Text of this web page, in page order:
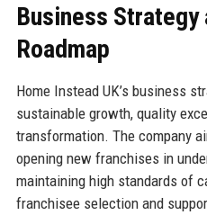
Business Strategy
Roadmap
Home Instead UK’s business
sustainable growth, quality
transformation. The company
opening new franchises in
maintaining high standards of
franchisee selection and